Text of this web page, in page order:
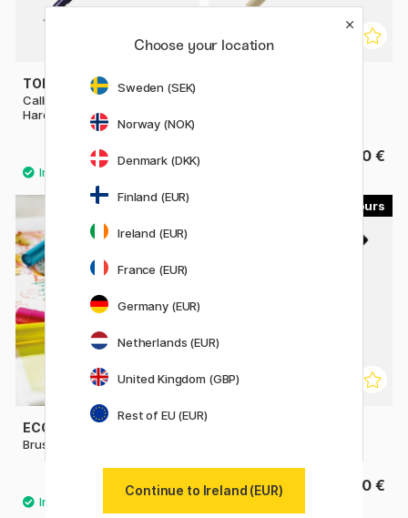
TOMBOW
Calligraphy Pen Fudenosuke
Hard Tip
3.60 € 4.40 €
60
ECOLINE
Brush Pen
3.80 € 11.90 €
Choose your location
Sweden (SEK)
Norway (NOK)
Denmark (DKK)
Finland (EUR)
Ireland (EUR)
France (EUR)
Germany (EUR)
Netherlands (EUR)
United Kingdom (GBP)
Rest of EU (EUR)
Continue to Ireland (EUR)